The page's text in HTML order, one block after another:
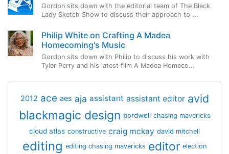
Gordon sits down with the editorial team of The Black
Lady Sketch Show to discuss their approach to ...
Philip White on Crafting A Madea
Homecoming's Music
Gordon sits down with Philip to discuss his work with
Tyler Perry and his latest film A Madea Homeco...
2012 ace aes aja assistant assistant editor avid
blackmagic design bordwell chasing mavericks
cloud atlas constructive craig mckay david mitchell
editing editing chasing mavericks editor election